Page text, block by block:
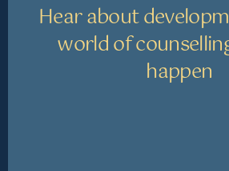
Hear about
world of
happen